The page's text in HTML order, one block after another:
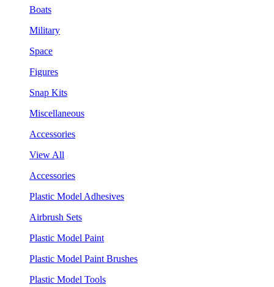
Boats
Military
Space
Figures
Snap Kits
Miscellaneous
Accessories
View All
Accessories
Plastic Model Adhesives
Airbrush Sets
Plastic Model Paint
Plastic Model Paint Brushes
Plastic Model Tools